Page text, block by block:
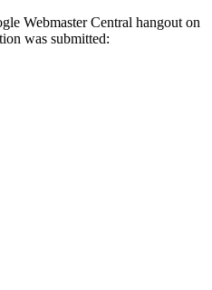
Webmaster Central hangout on
was submitted: